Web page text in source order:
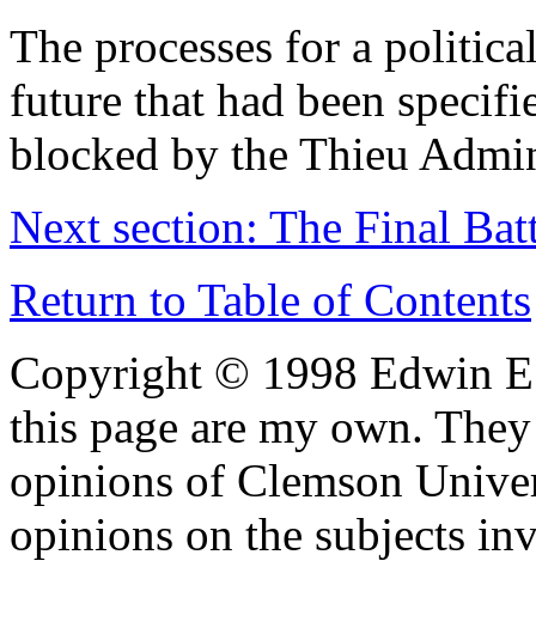
The processes for a
future that had been
blocked by the Thieu
Next section: The Final
Return to Table of Contents
Copyright © 1998 Edwin
this page are my own.
opinions of Clemson
opinions on the subjects